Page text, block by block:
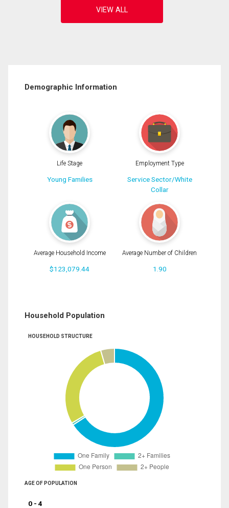
Demographic Information
Life Stage
Young Families
Employment Type
Service Sector/White
Collar
Average Household Income
$123,079.44
Average Number of Children
1.90
Household Population
HOUSEHOLD STRUCTURE
AGE OF POPULATION
0 - 4